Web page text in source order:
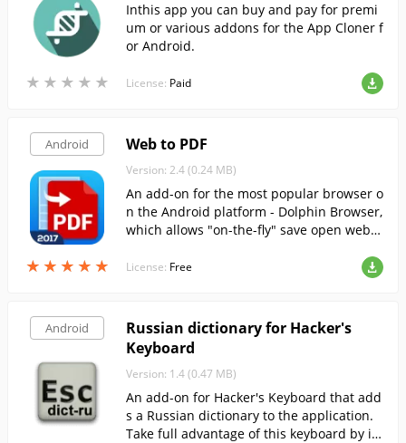
★ ★ ★ ★ ★
★ ★ ★ ★ ★
Inthis app you can buy and pay for premi
um or various addons for the App Cloner f
or Android.
License: Paid
Android
★ ★ ★ ★ ★
★ ★ ★ ★ ★
Web to PDF
Version: 2.4 (0.24 MB)
An add-on for the most popular browser o
n the Android platform - Dolphin Browser,
which allows "on-the-fly" save open web p
License: Free
Android
Russian dictionary for Hacker's
Keyboard
Version: 1.4 (0.47 MB)
An add-on for Hacker's Keyboard that add
s a Russian dictionary to the application.
Take full advantage of this keyboard by in